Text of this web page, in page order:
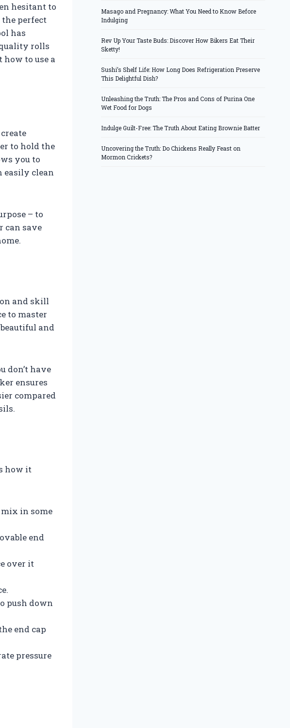
hesitant to
perfect
has
rolls
to use a
to hold the
you to
easily clean
– to
can save
and skill
to master
and
don’t have
ensures
compared
how it
in some
end
over it
push down
end cap
pressure
Masago and Pregnancy: What You Need to Know Before
Indulging
Rev Up Your Taste Buds: Discover How Bikers Eat Their
Sketty!
Sushi’s Shelf Life: How Long Does Refrigeration Preserve
This Delightful Dish?
Unleashing the Truth: The Pros and Cons of Purina One
Wet Food for Dogs
Indulge Guilt-Free: The Truth About Eating Brownie Batter
Uncovering the Truth: Do Chickens Really Feast on
Mormon Crickets?